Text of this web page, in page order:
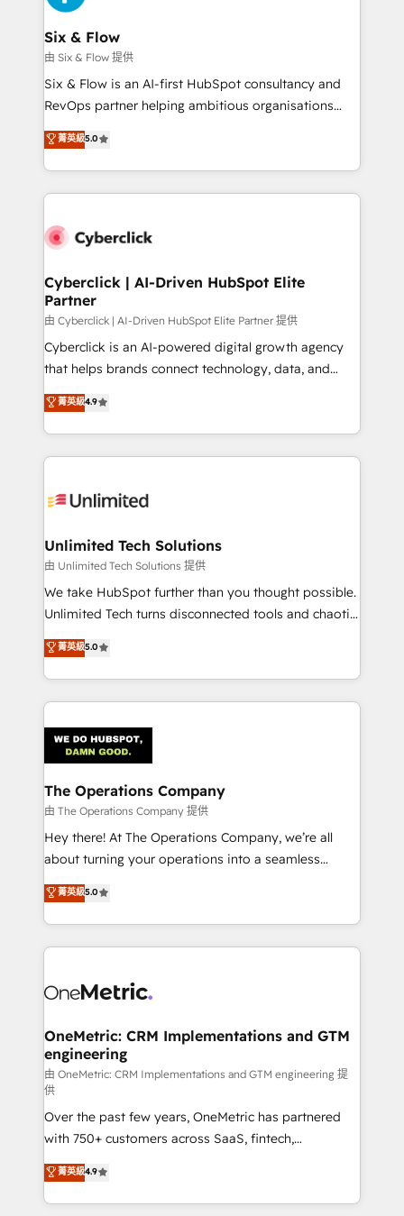
enterprises and fast growing scale ups including
Sony, Rapyd, Fiverr, XM Cyber, Wix - Base44, EMA
Design Automation and FIT. 📊 RevOps & data
architecture 🔗 CRM migrations & End to end
integrations 🤖 AI workflows & enrichment 📘 Team
HubSpot environments that teams use with
confidence and that leadership can rely on for
Six & Flow
由 Six & Flow 提供
Six & Flow is an AI-first HubSpot consultancy and
RevOps partner helping ambitious organisations
grow with clarity, confidence, and intelligence.
Operating across the UK, Netherlands, Ireland, and
Canada, we’ve delivered thousands of successful
HubSpot projects for mid-market and enterprise
combine HubSpot, data, and AI to design connected
and technology for predictable, scalable revenue
growth. Our expertise spans RevOps, CRM and data
architecture, AI enablement, and strategic marketing,
delivered through our proprietary FLAIR framework
for responsible AI adoption. As a HubSpot Elite
we blend strategy, creativity, and technology to help
organisations scale smarter and grow stronger.
菁英級5.0
Cyberclick | AI-Driven HubSpot Elite
Partner
由 Cyberclick | AI-Driven HubSpot Elite Partner 提供
Cyberclick is an AI-powered digital growth agency
that helps brands connect technology, data, and
creativity to achieve measurable results. Founded in
Barcelona and operating across Spain, LATAM, and
the UK, we support global companies in building
smarter marketing, sales, and customer success
Iberia (Spain & Portugal), we combine human insight
growth. Our multidisciplinary team designs solutions
that simplify complexity, boost performance, and
turn innovation into real impact. 🌍 Highlights •
HubSpot Partner since 2012 • 2022 EMEA Impact
projects • Clients in 30+ industries • Proprietary
technology for integrations • Multilingual team:
菁英級4.9
Unlimited Tech Solutions
由 Unlimited Tech Solutions 提供
We take HubSpot further than you thought possible.
Unlimited Tech turns disconnected tools and chaotic
processes into a seamless, high-performing revenue
engine. We combine RevOps strategy with deep
technical execution to help teams scale faster—with
cleaner data, smarter automation, and more
Implementation & Migration · Native & Custom
Integrations · Custom Development · CPQ & FSM ·
Reporting & Analytics · GTM Architecture · Sales &
Marketing Enablement If you’re ready to elevate
HubSpot from “just your CRM” to your growth
infrastructure—let’s talk.
菁英級5.0
The Operations Company
由 The Operations Company 提供
Hey there! At The Operations Company, we’re all
about turning your operations into a seamless
experience that powers real results. We specialize in
transforming complex systems into efficient,
scalable solutions that work across your entire
organization. We’re a unique blend of deep HubSpot
operational know-how. We know that no two
solutions. Instead, we dive in to understand your
needs, goals, and challenges to deliver solutions that
fit like a glove. We’re committed to being both
highly effective and fun to work with. We believe in
efficient processes, as well as building great
relationships. Your success is our success, and we’re
all in this together! From startup to enterprise, we’ll
make sure your HubSpot setup becomes a
powerhouse of productivity, so you can focus on
菁英級5.0
OneMetric: CRM Implementations and GTM
engineering
由 OneMetric: CRM Implementations and GTM engineering 提
供
Over the past few years, OneMetric has partnered
with 750+ customers across SaaS, fintech,
healthcare, real estate, and other industries. With
150+ HubSpot-certified experts, we deliver scalable
solutions to complex GTM and RevOps challenges.
菁英級4.9